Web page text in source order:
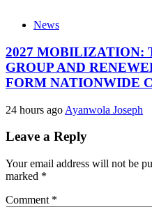
News
2027 MOBILIZATION:
GROUP AND
FORM NATIONWIDE
24 hours ago Ayanwola Joseph
Leave a Reply
Your email address will not be
marked *
Comment *